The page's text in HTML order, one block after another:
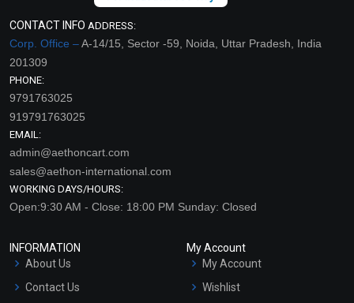
CONTACT INFO ADDRESS:
Corp. Office –A-14/15, Sector -59, Noida, Uttar Pradesh, India
201309
PHONE:
9791763025
919791763025
EMAIL:
admin@aethoncart.com
sales@aethon-international.com
WORKING DAYS/HOURS:
Open:9:30 AM - Close: 18:00 PM Sunday: Closed
INFORMATION
About Us
Contact Us
My Account
My Account
Wishlist